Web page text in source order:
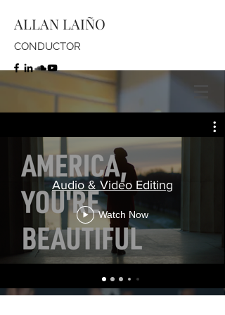
ALLAN LAIÑO
CONDUCTOR
Audio & Video Editing
Watch Now